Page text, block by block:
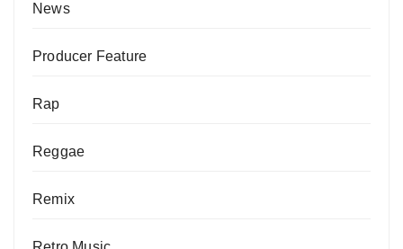
News
Producer Feature
Rap
Reggae
Remix